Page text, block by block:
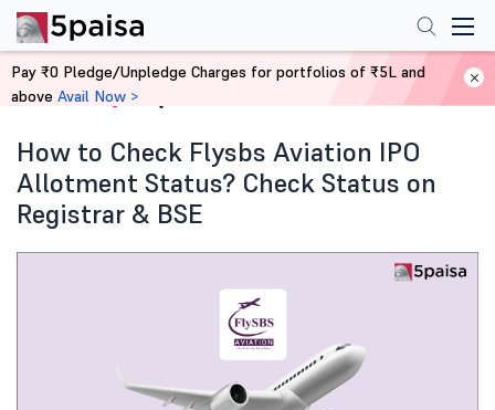
Home Blog
How to Check Flysbs Aviation IPO
Allotment Status? Check Status on
Registrar & BSE
Pay ₹0 Pledge/Unpledge Charges for portfolios of ₹5L and
above Avail Now >